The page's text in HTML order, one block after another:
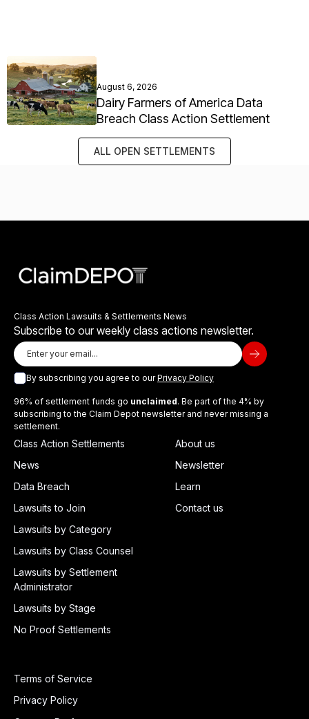
August 6, 2026
Dairy Farmers of America Data
Breach Class Action Settlement
ALL OPEN SETTLEMENTS
Class Action Lawsuits & Settlements News
Subscribe to our weekly class actions newsletter.
By subscribing you agree to ourPrivacy Policy
96% of settlement funds go unclaimed. Be part of the 4% by
subscribing to the Claim Depot newsletter and never missing a
settlement.
Class Action Settlements
News
Data Breach
Lawsuits to Join
Lawsuits by Category
Lawsuits by Class Counsel
Lawsuits by Settlement
Administrator
Lawsuits by Stage
No Proof Settlements
About us
Newsletter
Learn
Contact us
Terms of Service
Privacy Policy